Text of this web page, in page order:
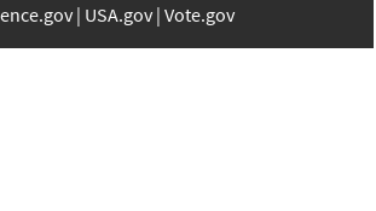
USA.gov Vote.gov